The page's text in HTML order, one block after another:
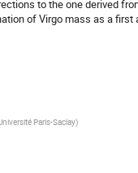
to the one derived
of Virgo mass as a
Paris-Saclay)